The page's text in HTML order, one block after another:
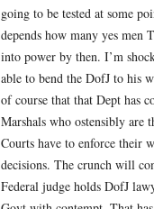
going to be tested at some
depends how many yes men
into power by then. I’m
able to bend the DofJ to his
of course that that Dept has
Marshals who ostensibly are
Courts have to enforce their
decisions. The crunch will
Federal judge holds DofJ